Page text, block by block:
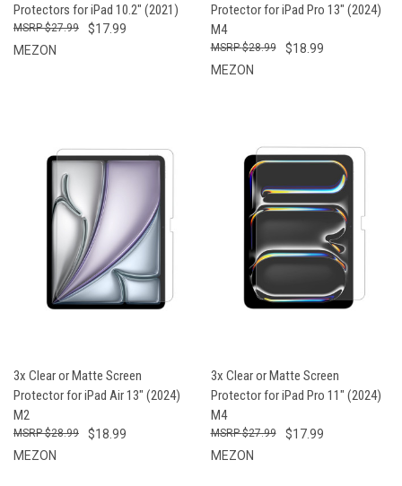
Protectors for iPad 10.2" (2021)
$17.99
$27.99
MEZON
Protector for iPad Pro 13" (2024)
M4
$18.99
$28.99
MEZON
3x Clear or Matte Screen
Protector for iPad Air 13" (2024)
M2
$18.99
$28.99
MEZON
3x Clear or Matte Screen
Protector for iPad Pro 11" (2024)
M4
$17.99
$27.99
MEZON